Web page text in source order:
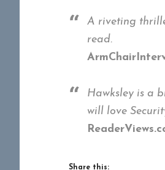
A riveting
read.
Hawksley is a
will love
Share this: